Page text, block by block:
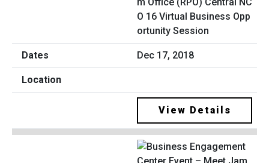
O 16 Virtual Business Opp
ortunity Session
Dec 17, 2018
View Details